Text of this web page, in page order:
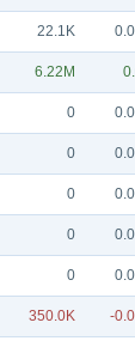
22.1K
6.22M
0
0
0
0
0
350.0K -